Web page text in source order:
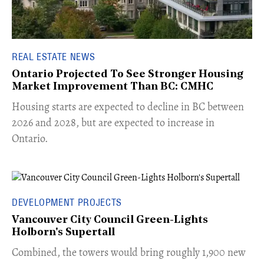
REAL ESTATE NEWS
Ontario Projected To See Stronger Housing
Market Improvement Than BC: CMHC
​Housing starts are expected to decline in BC between
2026 and 2028, but are expected to increase in
Ontario.
DEVELOPMENT PROJECTS
Vancouver City Council Green-Lights
Holborn's Supertall
Combined, the towers would bring roughly 1,900 new